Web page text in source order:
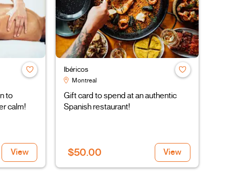
to
calm!
View
Ibéricos
Montreal
Gift card to spend at an authentic
Spanish restaurant!
$50.00 View